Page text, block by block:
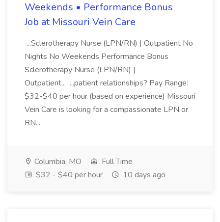
Weekends • Performance Bonus
Job at Missouri Vein Care
...Sclerotherapy Nurse (LPN/RN) | Outpatient No
Nights No Weekends Performance Bonus
Sclerotherapy Nurse (LPN/RN) |
Outpatient... ...patient relationships? Pay Range:
$32-$40 per hour (based on experience) Missouri
Vein Care is looking for a compassionate LPN or
RN...
Columbia, MO
Full Time
$32 - $40 per hour
10 days ago